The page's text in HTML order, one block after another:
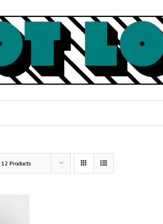
12 Products